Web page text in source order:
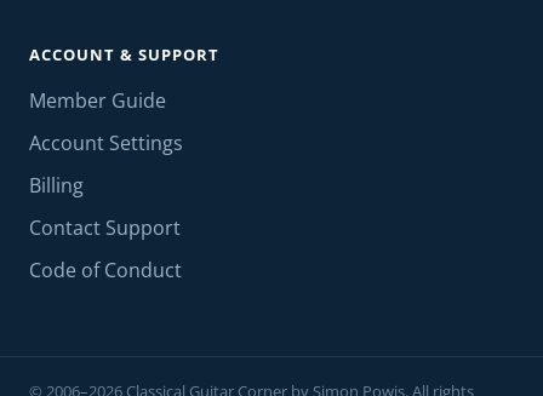
ACCOUNT & SUPPORT
Member Guide
Account Settings
Billing
Contact Support
Code of Conduct
© 2006–2026 Classical Guitar Corner by Simon Powis. All rights